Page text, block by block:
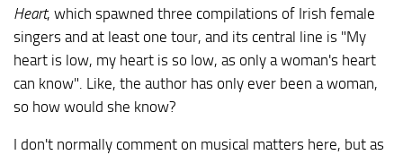
Heart, which spawned three compilations of Irish female
singers and at least one tour, and its central line is "My
heart is low, my heart is so low, as only a woman's heart
can know". Like, the author has only ever been a woman,
so how would she know?
I don't normally comment on musical matters here, but as